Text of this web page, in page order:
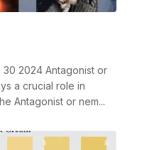
2024 Antagonist or
a crucial role in
Antagonist or nem...